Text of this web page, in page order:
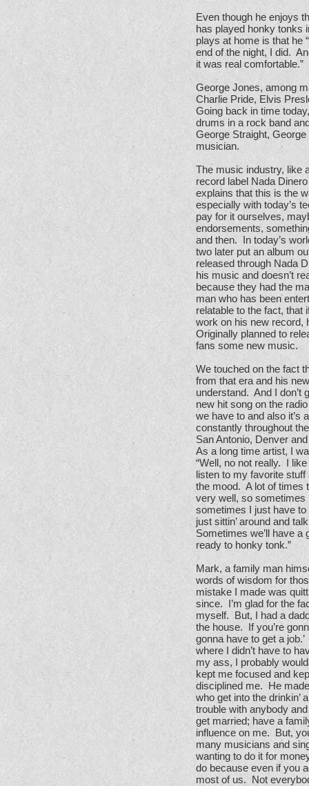
Even though he enjoys
has played honky tonks
plays at home is that he
end of the night, I did.
it was real comfortable.”
George Jones, among
Charlie Pride, Elvis
Going back in time
drums in a rock band
George Straight,
musician.
The music industry, like
record label Nada
explains that this is the
especially with today’s
pay for it ourselves,
endorsements,
and then. In today’s
two later put an album
released through Nada
his music and doesn’t
because they had the
man who has been
relatable to the fact, that
work on his new record,
Originally planned to
fans some new music.
We touched on the fact
from that era and his
understand. And I don’t
new hit song on the
we have to and also it’s
constantly throughout
San Antonio, Denver
As a long time artist, I
“Well, no not really. I
listen to my favorite
the mood. A lot of times
very well, so sometimes
sometimes I just have to
just sittin’ around and
Sometimes we’ll have a
ready to honky tonk.”
Mark, a family man
words of wisdom for
mistake I made was
since. I’m glad for the
myself. But, I had a
the house. If you’re
gonna have to get a
where I didn’t have to
my ass, I probably
kept me focused and
disciplined me. He
who get into the drinkin’
trouble with anybody
get married; have a
influence on me. But,
many musicians and
wanting to do it for
do because even if you
most of us. Not